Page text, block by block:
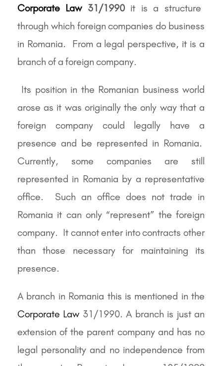
Corporate Law31/1990it is a structure
through which foreign companies do business
in Romania. From a legal perspective, it is a
branch of a foreign company.
Its position in the Romanian business world
arose as it was originally the only way that a
foreign company could legally have a
presence and be represented in Romania.
Currently, some companies are still
represented in Romania by a representative
office. Such an office does not trade in
Romania it can only “represent” the foreign
company. It cannot enter into contracts other
than those necessary for maintaining its
presence.
A branch in Romania this is mentioned in the
Corporate Law 31/1990. A branch is just an
extension of the parent company and has no
legal personality and no independence from